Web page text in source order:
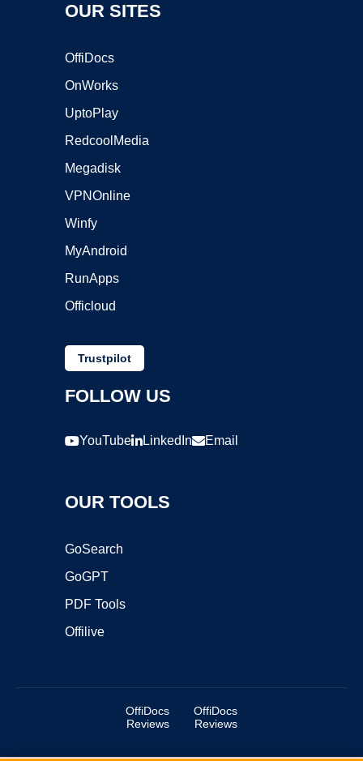
OUR SITES
OffiDocs
OnWorks
UptoPlay
RedcoolMedia
Megadisk
VPNOnline
Winfy
MyAndroid
RunApps
Officloud
Trustpilot
FOLLOW US
YouTube LinkedIn Email
OUR TOOLS
GoSearch
GoGPT
PDF Tools
Offilive
OffiDocs
Reviews
OffiDocs
Reviews